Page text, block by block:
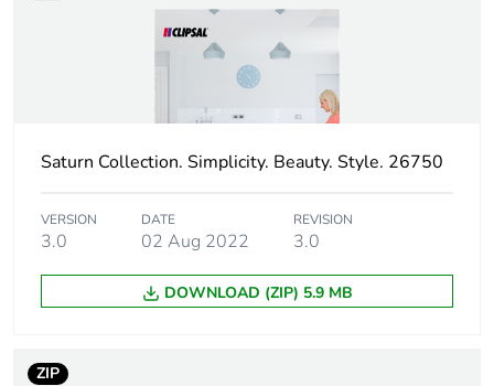
Removable battery N/A
Average percentage
of recycled metal
content
Packaging made with
recycled cardboard
Yes
Packaging without
single use plastic
No
Pvc free
Saturn Collection. Simplicity. Beauty. Style. 26750
VERSION
3.0
DATE
02 Aug 2022
REVISION
3.0
DOWNLOAD (ZIP) 5.9 MB
ZIP